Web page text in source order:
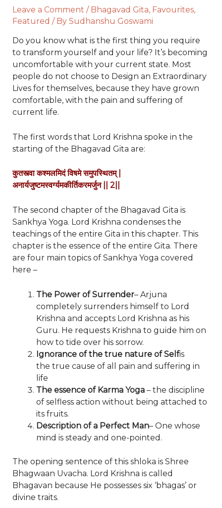
Leave a Comment / Bhagavad Gita, Favourites,
Featured / By Sudhanshu Goswami
Do you know what is the first thing you require
to transform yourself and your life? It’s becoming
uncomfortable with your current state. Most
people do not choose to Design an Extraordinary
Lives for themselves, because they have grown
comfortable, with the pain and suffering of
current life.
The first words that Lord Krishna spoke in the
starting of the Bhagavad Gita are:
कुतस्त्वा कश्मलमिदं विषमे समुपस्थितम्
अनार्यजुष्टमस्वर्ग्यमकीर्तिकरमर्जुन
|| 2||
The second chapter of the Bhagavad Gita is
Sankhya Yoga. Lord Krishna condenses the
teachings of the entire Gita in this chapter. This
chapter is the essence of the entire Gita. There
are four main topics of Sankhya Yoga covered
here –
The Power of Surrender– Arjuna
completely surrenders himself to Lord
Krishna and accepts Lord Krishna as his
Guru. He requests Krishna to guide him on
how to tide over his sorrow.
Ignorance of the true nature of Selfis
the true cause of all pain and suffering in
life
The essence of Karma Yoga – the discipline
of selfless action without being attached to
its fruits.
Description of a Perfect Man– One whose
mind is steady and one-pointed.
The opening sentence of this shloka is Shree
Bhagwaan Uvacha. Lord Krishna is called
Bhagavan because He possesses six ‘bhagas’ or
divine traits.